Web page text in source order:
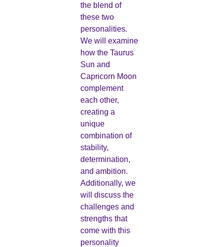
the blend of
these two
personalities.
We will examine
how the Taurus
Sun and
Capricorn Moon
complement
each other,
creating a
unique
combination of
stability,
determination,
and ambition.
Additionally, we
will discuss the
challenges and
strengths that
come with this
personality